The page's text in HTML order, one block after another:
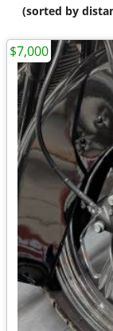
(sorted by
$7,000